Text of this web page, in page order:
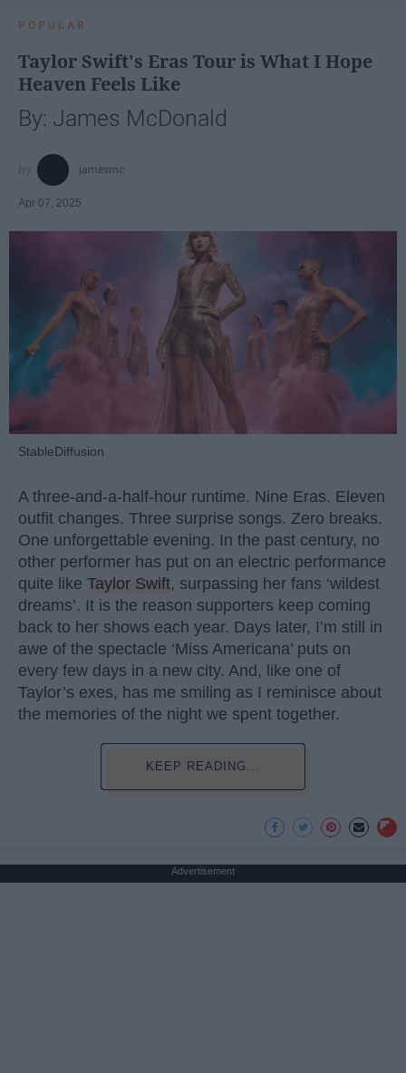
POPULAR
Taylor Swift's Eras Tour is What I Hope
Heaven Feels Like
By: James McDonald
jamesmc
Apr 07, 2025
StableDiffusion
A three-and-a-half-hour runtime. Nine Eras. Eleven
outfit changes. Three surprise songs. Zero breaks.
One unforgettable evening. In the past century, no
other performer has put on an electric performance
quite like Taylor Swift, surpassing her fans ‘wildest
dreams’. It is the reason supporters keep coming
back to her shows each year. Days later, I’m still in
awe of the spectacle ‘Miss Americana’ puts on
every few days in a new city. And, like one of
Taylor’s exes, has me smiling as I reminisce about
the memories of the night we spent together.
KEEP READING...
Advertisement